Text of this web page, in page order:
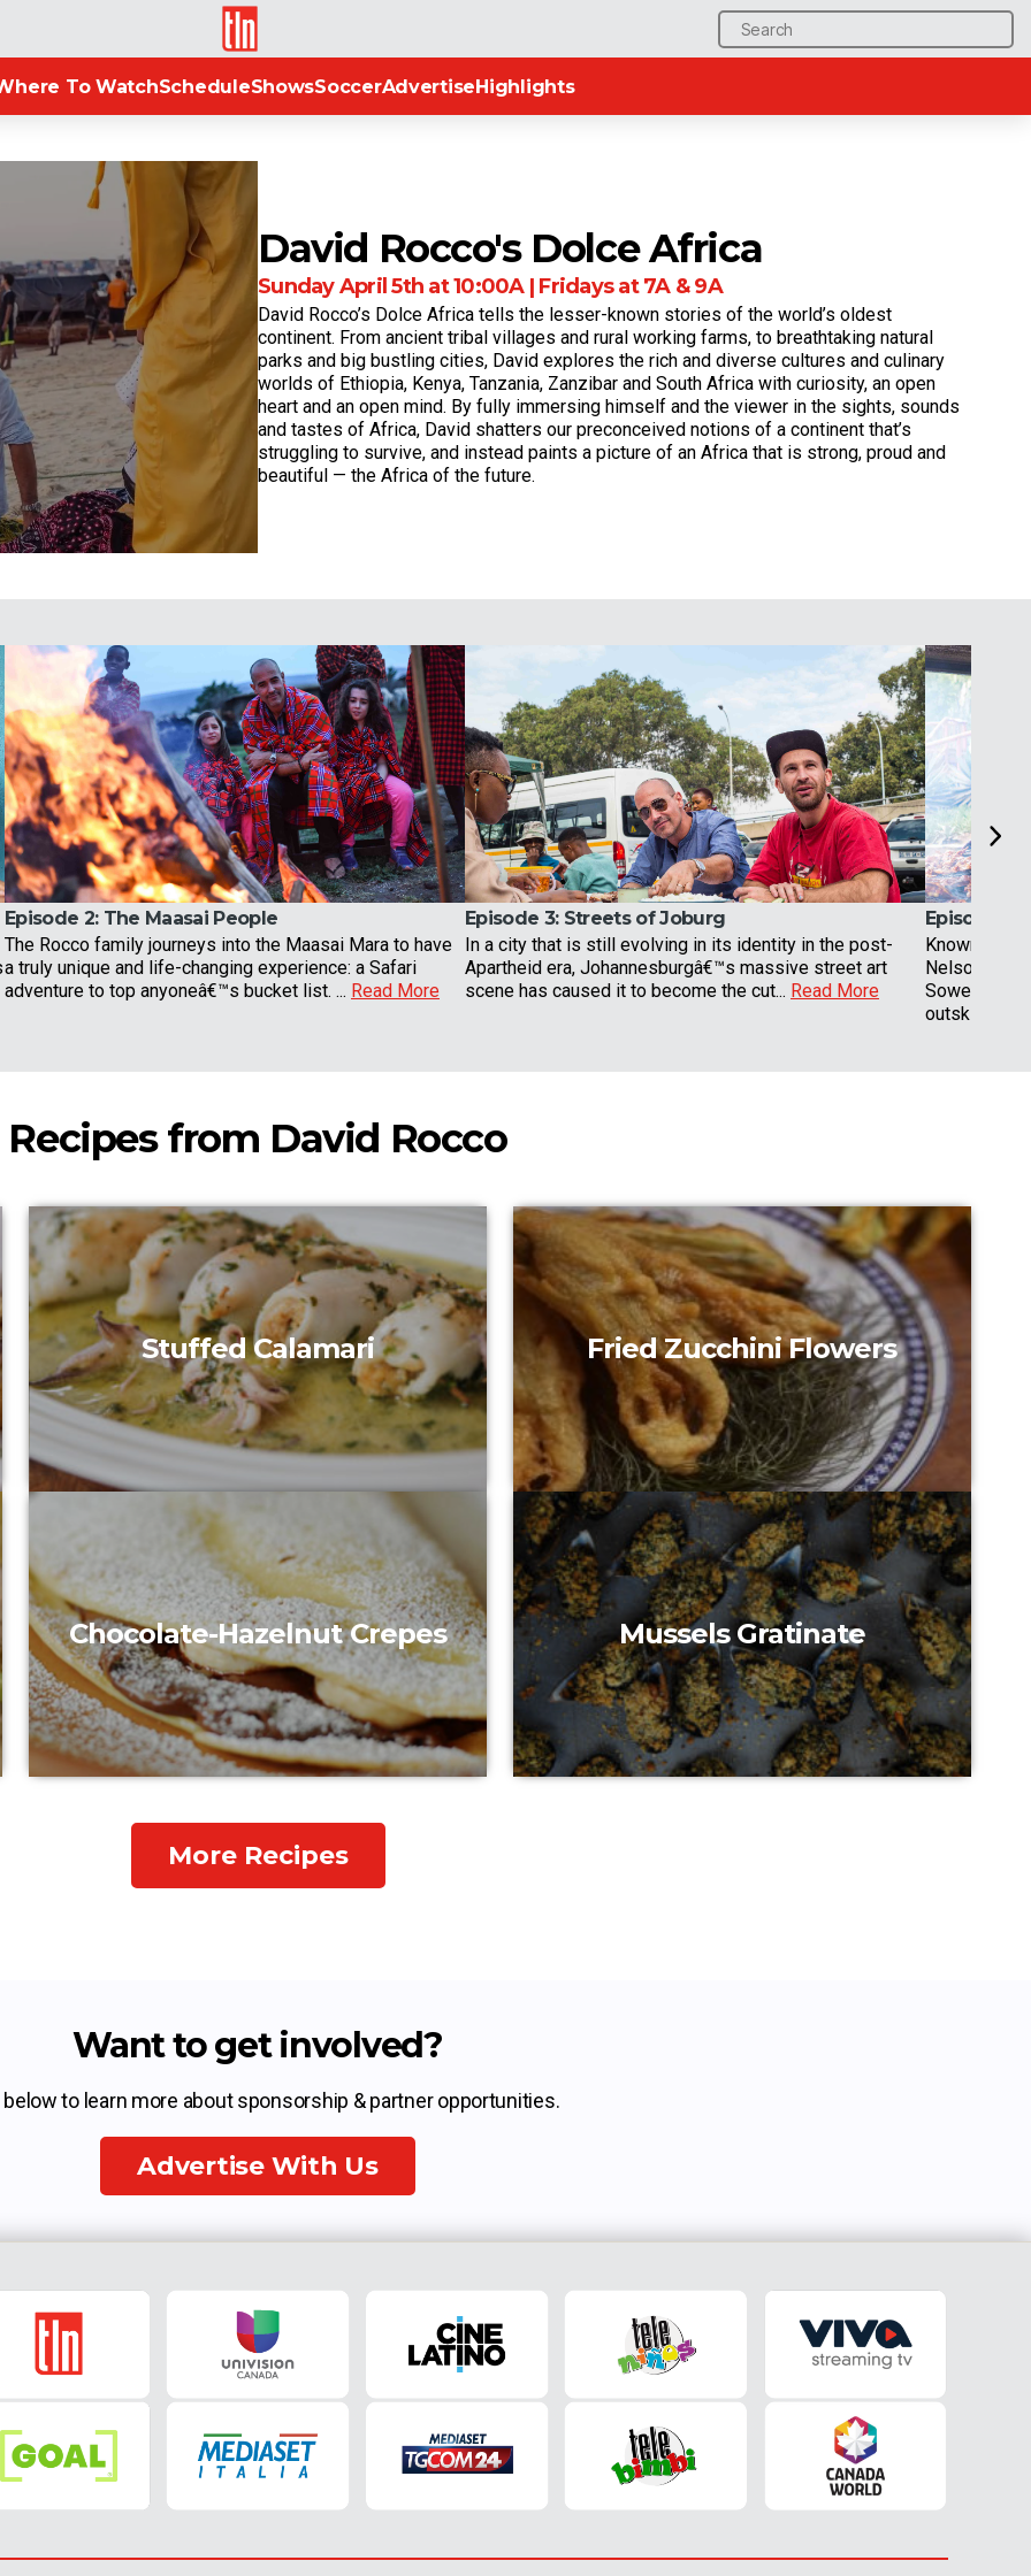
Search
for:
TLN
To WatchScheduleShowsSoccerAdvertiseHighlights
David Rocco's Dolce Africa
Sunday April 5th at 10:00A | Fridays at 7A & 9A
David Rocco’s Dolce Africa tells the lesser-known stories of the world’s oldest
continent. From ancient tribal villages and rural working farms, to breathtaking natural
parks and big bustling cities, David explores the rich and diverse cultures and culinary
worlds of Ethiopia, Kenya, Tanzania, Zanzibar and South Africa with curiosity, an open
heart and an open mind. By fully immersing himself and the viewer in the sights, sounds
and tastes of Africa, David shatters our preconceived notions of a continent that’s
struggling to survive, and instead paints a picture of an Africa that is strong, proud and
beautiful — the Africa of the future.
Episode 2:The Maasai People
The Rocco family journeys into the Maasai Mara to have
a truly unique and life-changing experience: a Safari
adventure to top anyoneâ€™s bucket list. ... Read More
Episode 3:Streets of Joburg
In a city that is still evolving in its identity in the post-
Apartheid era, Johannesburgâ€™s massive street art
scene has caused it to become the cut... Read More
Episode 4:
Known for
Nelson
Soweto
outskirt...
Recipes from David Rocco
Stuffed Calamari Fried Zucchini Flowers
Chocolate-Hazelnut Crepes Mussels Gratinate
More Recipes
Want to get involved?
to learn more about sponsorship & partner opportunities.
Advertise With Us